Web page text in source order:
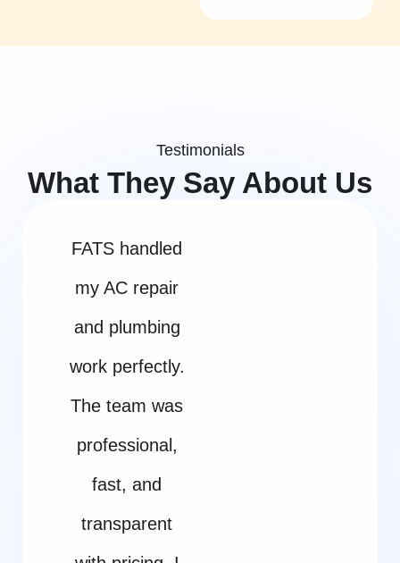
Testimonials
What They Say About Us
FATS handled
my AC repair
and plumbing
work perfectly.
The team was
professional,
fast, and
transparent